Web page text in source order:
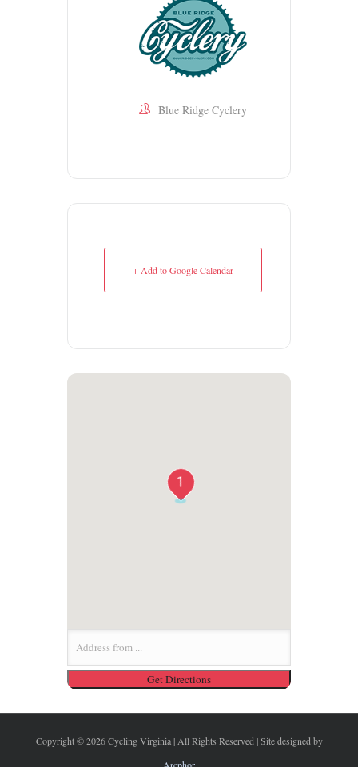
Blue Ridge Cyclery
+ Add to Google Calendar
1
Copyright ©2026 Cycling Virginia | All Rights Reserved | Site designed by
Arcphor